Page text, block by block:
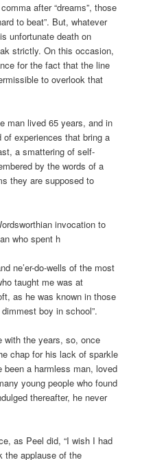
after “dreams”, those
to beat”. But, whatever
unfortunate death on
strictly. On this occasion,
for the fact that the line
to overlook that
man lived 65 years, and in
experiences that bring a
a smattering of self-
by the words of a
they are supposed to
invocation to
who spent h
ne’er-do-wells of the most
taught me was at
as he was known in those
boy in school”.
with the years, so, once
chap for his lack of sparkle
a harmless man, loved
young people who found
thereafter, he never
as Peel did, “I wish I had
the applause of the